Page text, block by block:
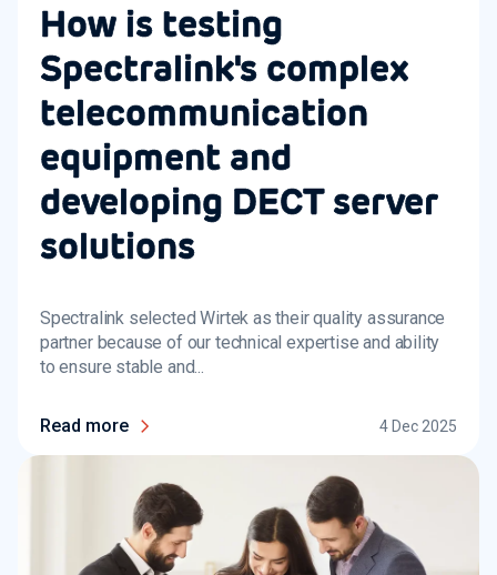
How is testing
Spectralink's complex
telecommunication
equipment and
developing DECT server
solutions
Spectralink selected Wirtek as their quality assurance
partner because of our technical expertise and ability
to ensure stable and...
Read more 4 Dec 2025